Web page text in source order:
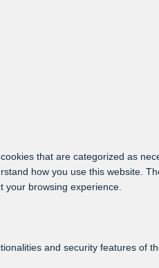
that are categorized as
how you use this website.
your browsing experience.
and security features of